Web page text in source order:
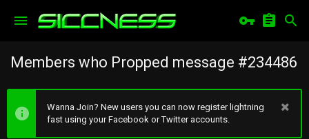
Members who Propped message #234486
Wanna Join? New users you can now register lightning
fast using your Facebook or Twitter accounts.